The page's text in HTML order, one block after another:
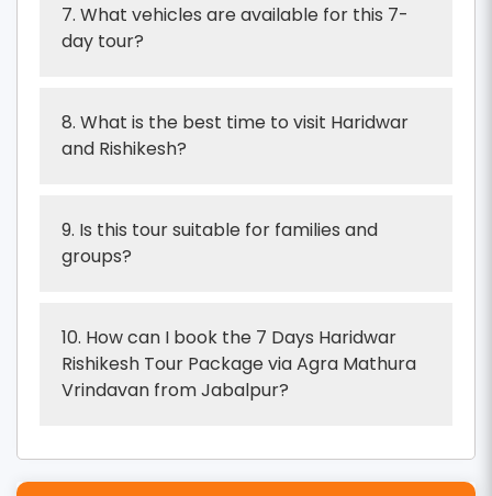
7. What vehicles are available for this 7-
day tour?
8. What is the best time to visit Haridwar
and Rishikesh?
9. Is this tour suitable for families and
groups?
10. How can I book the 7 Days Haridwar
Rishikesh Tour Package via Agra Mathura
Vrindavan from Jabalpur?